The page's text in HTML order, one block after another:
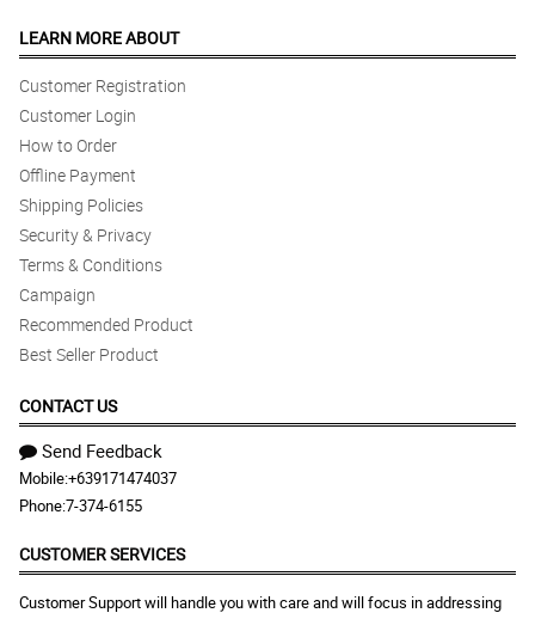
LEARN MORE ABOUT
Customer Registration
Customer Login
How to Order
Offline Payment
Shipping Policies
Security & Privacy
Terms & Conditions
Campaign
Recommended Product
Best Seller Product
CONTACT US
Send Feedback
Mobile:+639171474037
Phone:7-374-6155
CUSTOMER SERVICES
Customer Support will handle you with care and will focus in addressing